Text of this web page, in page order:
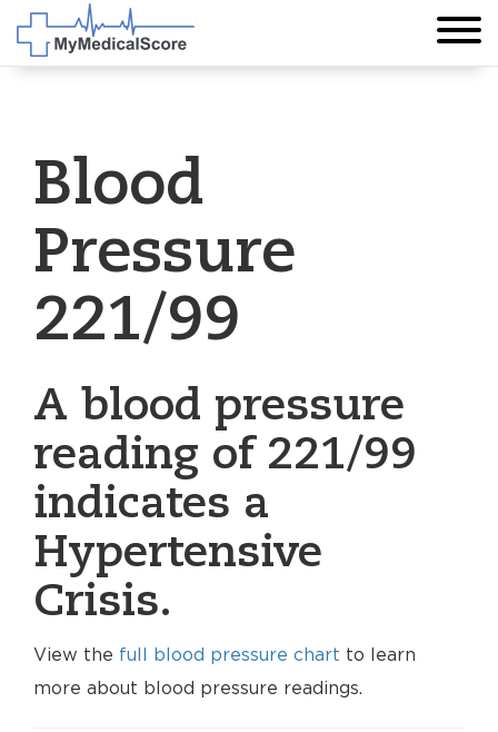
Blood
Pressure
221/99
A blood pressure
reading of 221/99
indicates a
Hypertensive
Crisis.
View the full blood pressure chart to learn
more about blood pressure readings.